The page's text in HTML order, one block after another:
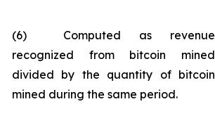
(6) Computed as revenue
recognized from bitcoin mined
divided by the quantity of bitcoin
mined during the same period.